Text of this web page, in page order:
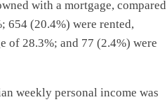
with a mortgage, compared
654 (20.4%) were rented,
of 28.3%; and 77 (2.4%) were
weekly personal income was